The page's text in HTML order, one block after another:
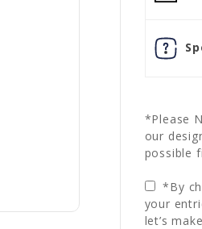
*Please
our
possible
*By
your
let’s